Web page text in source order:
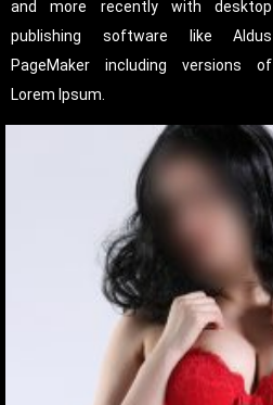
and more recently with desktop
publishing software like Aldus
PageMaker including versions of
Lorem Ipsum.